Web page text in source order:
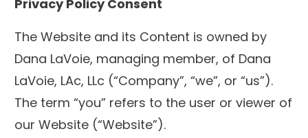
Privacy Policy Consent
The Website and its Content is owned by
Dana LaVoie, managing member, of Dana
LaVoie, LAc, LLc (“Company”, “we”, or “us”).
The term “you” refers to the user or viewer of
our Website (“Website”).